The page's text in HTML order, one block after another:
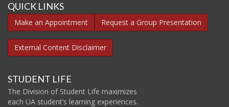
QUICK LINKS
Make an Appointment Request a Group Presentation
External Content Disclaimer
STUDENT LIFE
The Division of Student Life maximizes
each UA student’s learning experiences.